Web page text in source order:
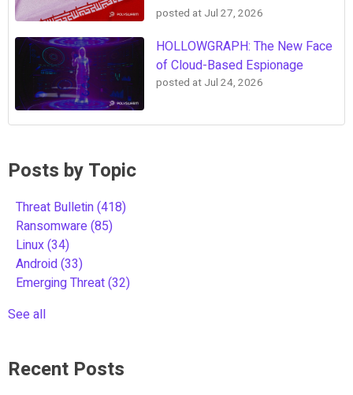
posted at Jul 27, 2026
HOLLOWGRAPH: The New Face
of Cloud-Based Espionage
posted at Jul 24, 2026
Posts by Topic
Threat Bulletin(418)
Ransomware(85)
Linux(34)
Android(33)
Emerging Threat(32)
See all
Recent Posts